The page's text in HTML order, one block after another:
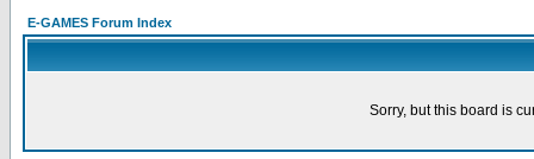
E-GAMES Forum Index
Sorry, but this board is